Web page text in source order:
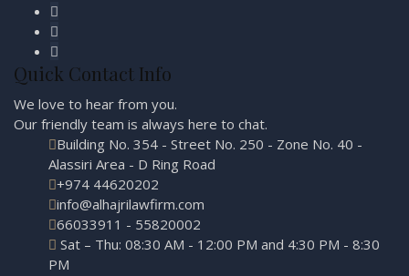
Quick Contact Info
We love to hear from you.
Our friendly team is always here to chat.
Building No. 354 - Street No. 250 - Zone No. 40 -
Alassiri Area - D Ring Road
+974 44620202
info@alhajrilawfirm.com
66033911 - 55820002
Sat – Thu: 08:30 AM - 12:00 PM and 4:30 PM - 8:30
PM